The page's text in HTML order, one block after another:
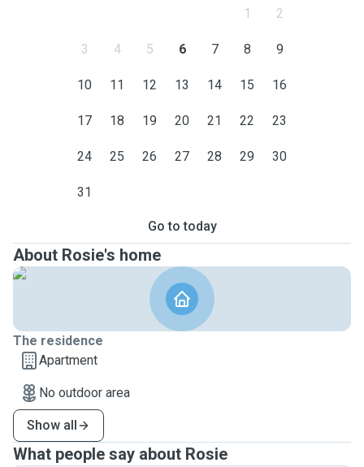
1 2
3 4 5 6 7 8 9
10 11 12 13 14 15 16
17 18 19 20 21 22 23
24 25 26 27 28 29 30
31
Go to today
About Rosie's home
The residence
Apartment
No outdoor area
Show all
What people say about Rosie